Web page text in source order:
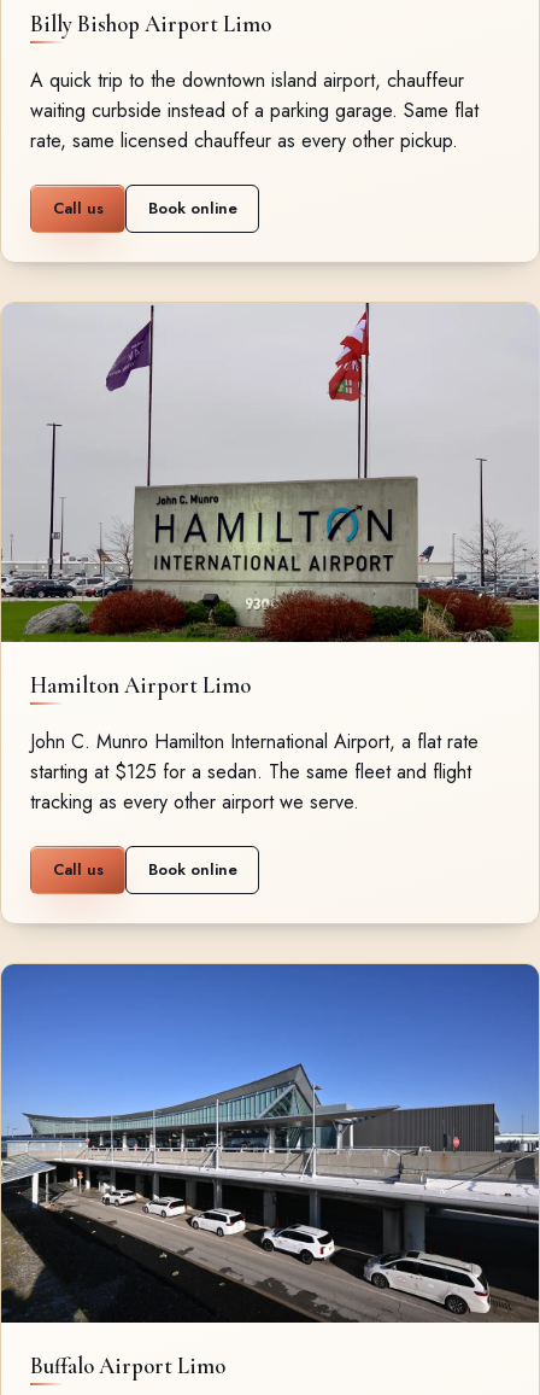
Billy Bishop Airport Limo
A quick trip to the downtown island airport, chauffeur
waiting curbside instead of a parking garage. Same flat
rate, same licensed chauffeur as every other pickup.
Call us Book online
Hamilton Airport Limo
John C. Munro Hamilton International Airport, a flat rate
starting at $125 for a sedan. The same fleet and flight
tracking as every other airport we serve.
Call us Book online
Buffalo Airport Limo